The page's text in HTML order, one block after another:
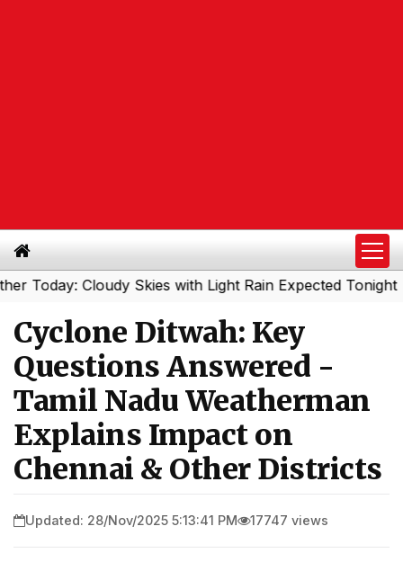
Cloudy Skies with Light Rain Expected Tonight |
Cyclone Ditwah: Key
Questions Answered -
Tamil Nadu Weatherman
Explains Impact on
Chennai & Other Districts
Updated: 28/Nov/2025 5:13:41 PM 17747 views